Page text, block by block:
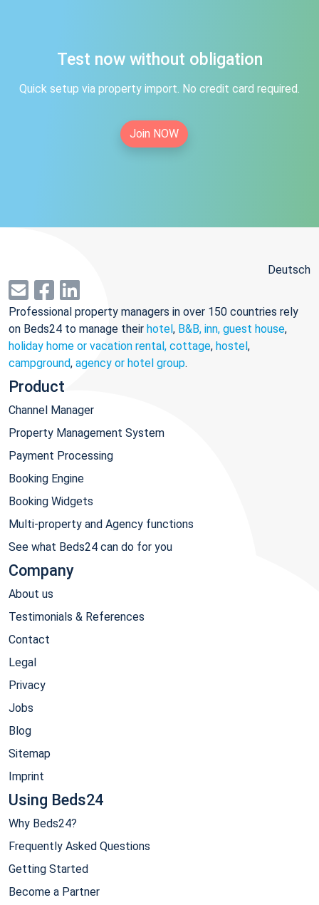
Test now without obligation
Quick setup via property import. No credit card required.
Join NOW
Deutsch
Professional property managers in over 150 countries rely
on Beds24 to manage their hotel, B&B, inn, guest house,
holiday home or vacation rental, cottage, hostel,
campground, agency or hotel group.
Product
Channel Manager
Property Management System
Payment Processing
Booking Engine
Booking Widgets
Multi-property and Agency functions
See what Beds24 can do for you
Company
About us
Testimonials & References
Contact
Legal
Privacy
Jobs
Blog
Sitemap
Imprint
Using Beds24
Why Beds24?
Frequently Asked Questions
Getting Started
Become a Partner